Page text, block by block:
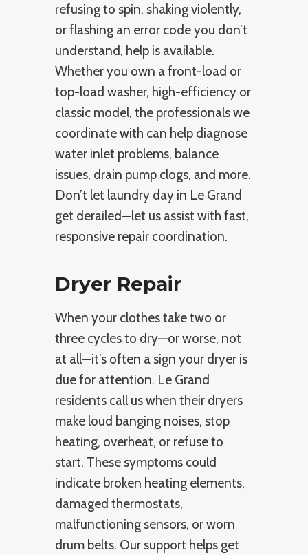
refusing to spin, shaking violently,
or flashing an error code you don’t
understand, help is available.
Whether you own a front-load or
top-load washer, high-efficiency or
classic model, the professionals we
coordinate with can help diagnose
water inlet problems, balance
issues, drain pump clogs, and more.
Don’t let laundry day in Le Grand
get derailed—let us assist with fast,
responsive repair coordination.
Dryer Repair
When your clothes take two or
three cycles to dry—or worse, not
at all—it’s often a sign your dryer is
due for attention. Le Grand
residents call us when their dryers
make loud banging noises, stop
heating, overheat, or refuse to
start. These symptoms could
indicate broken heating elements,
damaged thermostats,
malfunctioning sensors, or worn
drum belts. Our support helps get